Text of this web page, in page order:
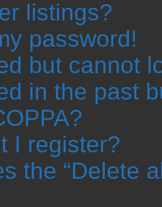
listings?
password!
but cannot
in the past
I register?
the “Delete